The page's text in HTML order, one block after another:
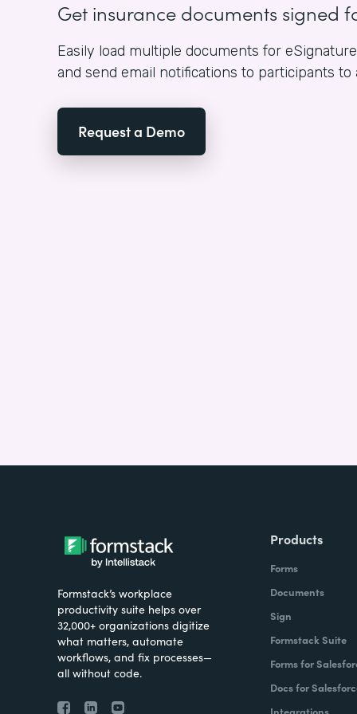
Get insurance documents signed
Easily load multiple documents for
and send email notifications to participants to
Request a Demo
Formstack’s workplace
productivity suite helps over
32,000+ organizations digitize
what matters, automate
workflows, and fix processes—
all without code.
Products
Forms
Documents
Sign
Formstack Suite
Forms for
Docs for